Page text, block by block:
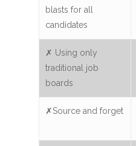
blasts for all
candidates
✗ Using only
traditional job
boards
✗Source and forget